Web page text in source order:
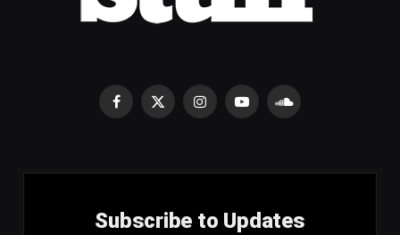
Facebook
X
InstagramYouTubeSoundCloud
Subscribe to Updates